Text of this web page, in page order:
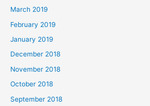
March 2019
February 2019
January 2019
December 2018
November 2018
October 2018
September 2018